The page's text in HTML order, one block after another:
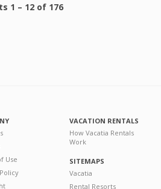
1 – 12 of 176
Use
VACATION RENTALS
How Vacatia Rentals
Work
SITEMAPS
Vacatia
Rental Resorts